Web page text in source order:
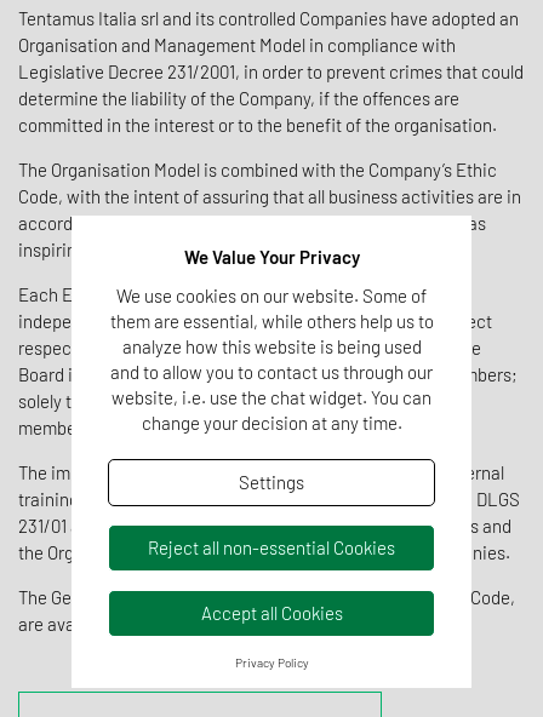
Tentamus Italia srl and its controlled Companies have adopted an
Organisation and Management Model in compliance with
Legislative Decree 231/2001, in order to prevent crimes that could
determine the liability of the Company, if the offences are
committed in the interest or to the benefit of the organisation.
The Organisation Model is combined with the Company’s Ethic
Code, with the intent of assuring that all business activities are in
accordance with Transparency, Correctness and Fairness as
inspiring values.
Each Entity of Tentamus Italia Group has appointed an
independent Supervisory Board, that must control the correct
respect of the Model and update it whenever necessary. The
Board is composed by an external Lawyer and internal members;
solely the holding Tentamus Italia srl has a single external
member.
The implementation of the Model includes an adequate internal
training plan to grant knowledge and awareness of: Decree DLGS
231/01 and the crimes covered, the Company Code of Ethics and
the Organisational Model implemented by the Group companies.
The General and Special Sections of the Model and Ethical Code,
are available below:
We Value Your Privacy
We use cookies on our website. Some of
them are essential, while others help us to
analyze how this website is being used
and to allow you to contact us through our
website, i.e. use the chat widget. You can
change your decision at any time.
Settings
Reject all non-essential Cookies
Accept all Cookies
Privacy Policy